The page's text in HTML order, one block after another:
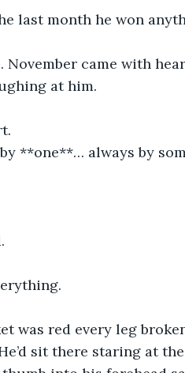
last month he won
came with
at him.
**one**… always by
was red every leg
sit there staring at